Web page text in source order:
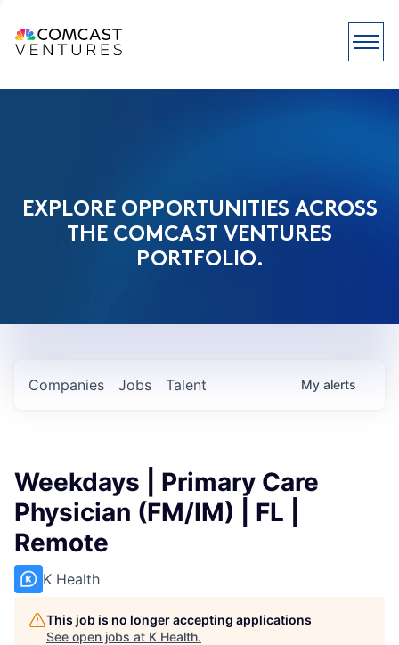
EXPLORE OPPORTUNITIES ACROSS
THE COMCAST VENTURES
PORTFOLIO.
Jobs
Companies Talent My alerts
Weekdays | Primary Care
Physician (FM/IM) | FL |
Remote
K Health
This job is no longer accepting applications
See open jobs at K Health.